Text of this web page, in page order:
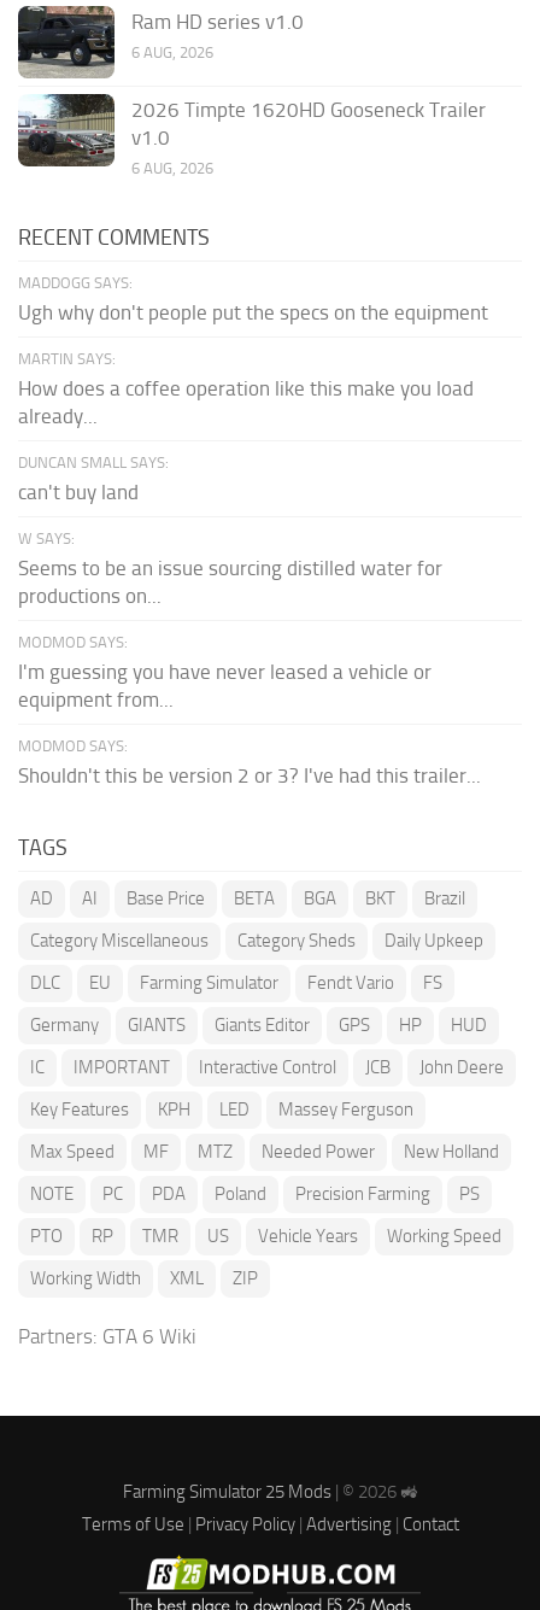
Ram HD series v1.0
6 AUG, 2026
2026 Timpte 1620HD Gooseneck Trailer
v1.0
6 AUG, 2026
RECENT COMMENTS
MADDOGG SAYS:
Ugh why don't people put the specs on the equipment
MARTIN SAYS:
How does a coffee operation like this make you load
already...
DUNCAN SMALL SAYS:
can't buy land
W SAYS:
Seems to be an issue sourcing distilled water for
productions on...
MODMOD SAYS:
I'm guessing you have never leased a vehicle or
equipment from...
MODMOD SAYS:
Shouldn't this be version 2 or 3? I've had this trailer...
TAGS
AD AI Base Price BETA BGA BKT
Brazil
Category Miscellaneous
Category Sheds
Daily Upkeep
DLC
EU Farming Simulator Fendt Vario
FS
Germany
GIANTS Giants Editor GPS HP
HUD
IC
IMPORTANT Interactive Control JCB
John Deere
Key Features
KPH LED
Massey Ferguson
Max Speed
MF MTZ Needed Power
New Holland
NOTE
PC PDA Poland Precision Farming
PS
PTO
RP TMR US Vehicle Years
Working Speed
Working Width
XML ZIP
Partners: GTA 6 Wiki
Farming Simulator 25 Mods| © 2026 🚜
Terms of Use | Privacy Policy| Advertising| Contact